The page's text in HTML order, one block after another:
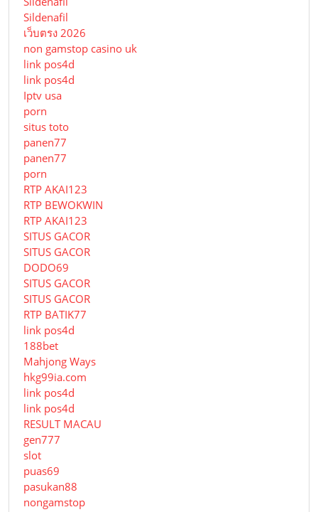
Sildenafil
เว็บตรง 2026
non gamstop casino uk
link pos4d
link pos4d
Iptv usa
porn
situs toto
panen77
panen77
porn
RTP AKAI123
RTP BEWOKWIN
RTP AKAI123
SITUS GACOR
SITUS GACOR
DODO69
SITUS GACOR
SITUS GACOR
RTP BATIK77
link pos4d
188bet
Mahjong Ways
hkg99ia.com
link pos4d
link pos4d
RESULT MACAU
gen777
slot
puas69
pasukan88
nongamstop